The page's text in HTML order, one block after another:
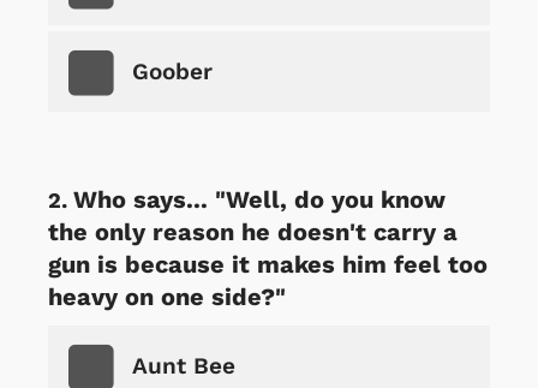
Goober
Who says... "Well, do you know
the only reason he doesn't carry a
gun is because it makes him feel too
heavy on one side?"
Aunt Bee